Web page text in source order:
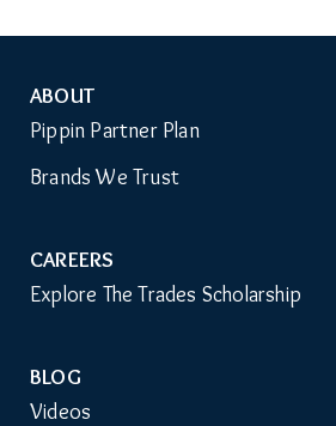
Auxiliary
Menu
ABOUT
Pippin Partner Plan
Brands We Trust
CAREERS
Explore The Trades Scholarship
BLOG
Videos